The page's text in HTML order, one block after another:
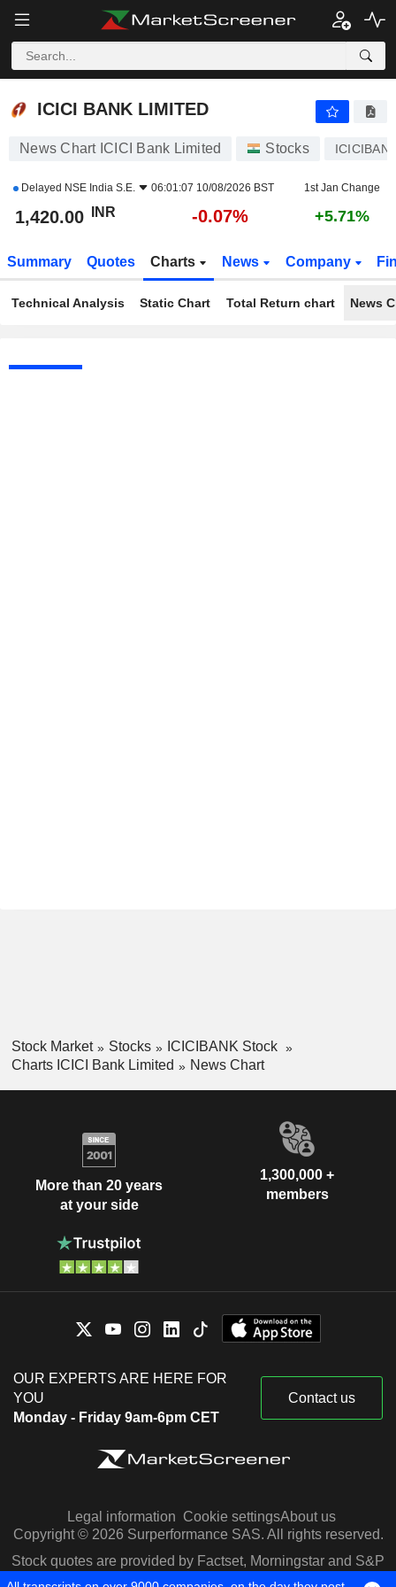
ICICI BANK LIMITED
ICICI BANK LIMITED
News Chart ICICI Bank Limited Stocks
Delayed NSE India S.E. 06:01:07 10/08/2026 BST 1st Jan Change
1,420.00 INR -0.07% +5.71%
Summary Quotes Charts News Company
Technical Analysis Static Chart Total Return chart News
Stock Market Stocks
ICICIBANK Stock
Charts ICICI Bank Limited
News Chart
More than 20 years
at your side
1,300,000 +
members
OUR EXPERTS ARE HERE FOR
YOU
Monday - Friday 9am-6pm CET
Contact us
Legal information Cookie settingsAbout us
Copyright © 2026 Surperformance SAS. All rights reserved.
Stock quotes are provided by Factset, Morningstar and S&P
Capital IQ